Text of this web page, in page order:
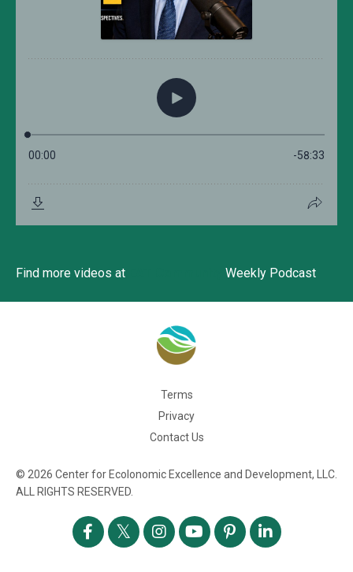
Find more videos at Weekly Podcast
Terms
Privacy
Contact Us
© 2026 Center for Ecolonomic Excellence and Development, LLC.
ALL RIGHTS RESERVED.